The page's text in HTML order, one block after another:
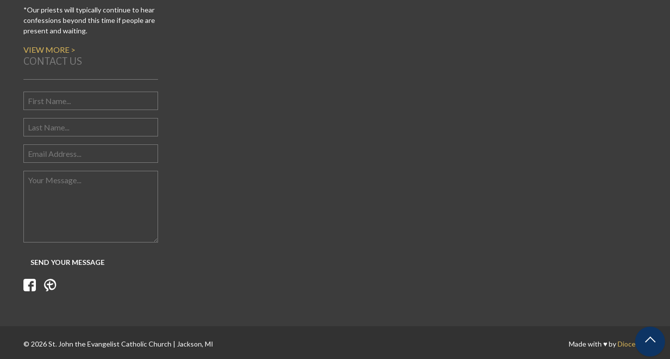
*Our priests will typically continue to hear
confessions beyond this time if people are
present and waiting.
VIEW MORE >
CONTACT US
© 2026 St. John the Evangelist Catholic Church | Jackson, MI Made with ♥ byDiocesan